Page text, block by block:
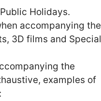
Holidays.
accompanying the
3D films and Special
the
examples of